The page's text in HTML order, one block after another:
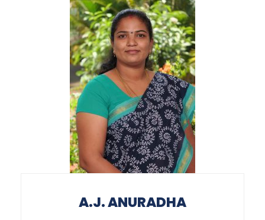
A.J. ANURADHA